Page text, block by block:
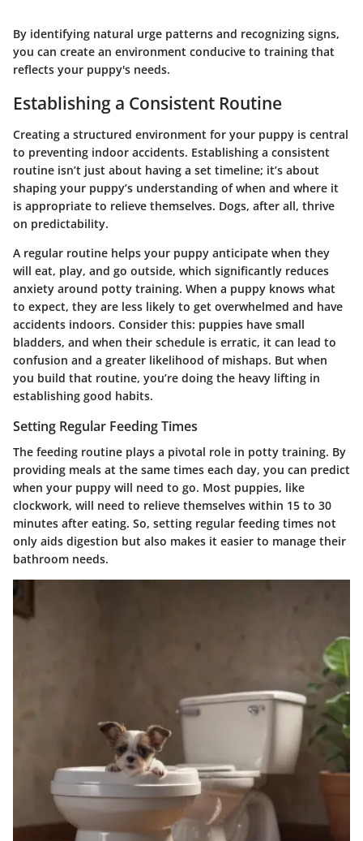
By identifying natural urge patterns and recognizing signs,
you can create an environment conducive to training that
reflects your puppy's needs.
Establishing a Consistent Routine
Creating a structured environment for your puppy is central
to preventing indoor accidents. Establishing a consistent
routine isn’t just about having a set timeline; it’s about
shaping your puppy’s understanding of when and where it
is appropriate to relieve themselves. Dogs, after all, thrive
on predictability.
A regular routine helps your puppy anticipate when they
will eat, play, and go outside, which significantly reduces
anxiety around potty training. When a puppy knows what
to expect, they are less likely to get overwhelmed and have
accidents indoors. Consider this: puppies have small
bladders, and when their schedule is erratic, it can lead to
confusion and a greater likelihood of mishaps. But when
you build that routine, you’re doing the heavy lifting in
establishing good habits.
Setting Regular Feeding Times
The feeding routine plays a pivotal role in potty training. By
providing meals at the same times each day, you can predict
when your puppy will need to go. Most puppies, like
clockwork, will need to relieve themselves within 15 to 30
minutes after eating. So, setting regular feeding times not
only aids digestion but also makes it easier to manage their
bathroom needs.